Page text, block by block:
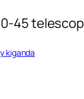
45
kiganda